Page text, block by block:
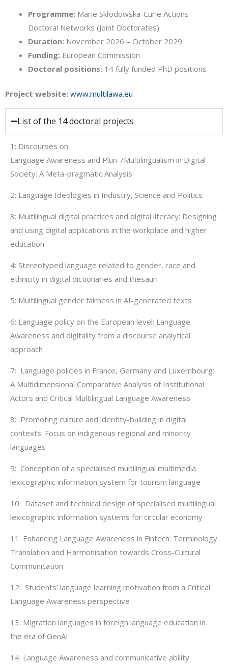
Programme: Marie Skłodowska-Curie Actions –
Doctoral Networks (Joint Doctorates)
Duration: November 2026 – October 2029
Funding: European Commission
Doctoral positions: 14 fully funded PhD positions
Project website: www.multilawa.eu
List of the 14 doctoral projects
1: Discourses on
Language Awareness and Pluri-/Multilingualism in Digital
Society: A Meta-pragmatic Analysis
2: Language Ideologies in Industry, Science and Politics
3: Multilingual digital practices and digital literacy: Designing
and using digital applications in the workplace and higher
education
4: Stereotyped language related to gender, race and
ethnicity in digital dictionaries and thesauri
5: Multilingual gender fairness in AI-generated texts
6: Language policy on the European level: Language
Awareness and digitality from a discourse analytical
approach
7: Language policies in France, Germany and Luxembourg:
A Multidimensional Comparative Analysis of Institutional
Actors and Critical Multilingual Language Awareness
8: Promoting culture and identity-building in digital
contexts: Focus on indigenous regional and minority
languages
9: Conception of a specialised multilingual multimedia
lexicographic information system for tourism language
10: Dataset and technical design of specialised multilingual
lexicographic information systems for circular economy
11: Enhancing Language Awareness in Fintech: Terminology
Translation and Harmonisation towards Cross-Cultural
Communication
12: Students’ language learning motivation from a Critical
Language Awareness perspective
13: Migration languages in foreign language education in
the era of GenAI
14: Language Awareness and communicative ability